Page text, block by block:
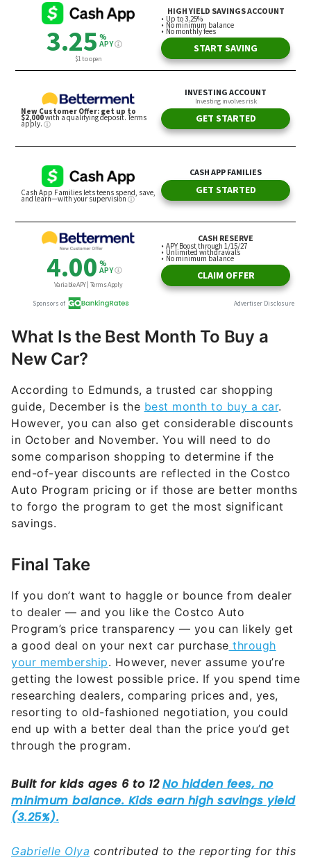
What Is the Best Month To Buy a
New Car?
According to Edmunds, a trusted car shopping
guide, December is the best month to buy a car.
However, you can also get considerable discounts
in October and November. You will need to do
some comparison shopping to determine if the
end-of-year discounts are reflected in the Costco
Auto Program pricing or if those are better months
to forgo the program to get the most significant
savings.
Final Take
If you don’t want to haggle or bounce from dealer
to dealer — and you like the Costco Auto
Program’s price transparency — you can likely get
a good deal on your next car purchase through
your membership. However, never assume you’re
getting the lowest possible price. If you spend time
researching dealers, comparing prices and, yes,
resorting to old-fashioned negotiation, you could
end up with a better deal than the price you’d get
through the program.
Gabrielle Olya contributed to the reporting for this